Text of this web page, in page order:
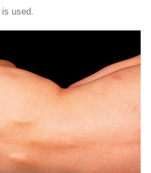
is used.